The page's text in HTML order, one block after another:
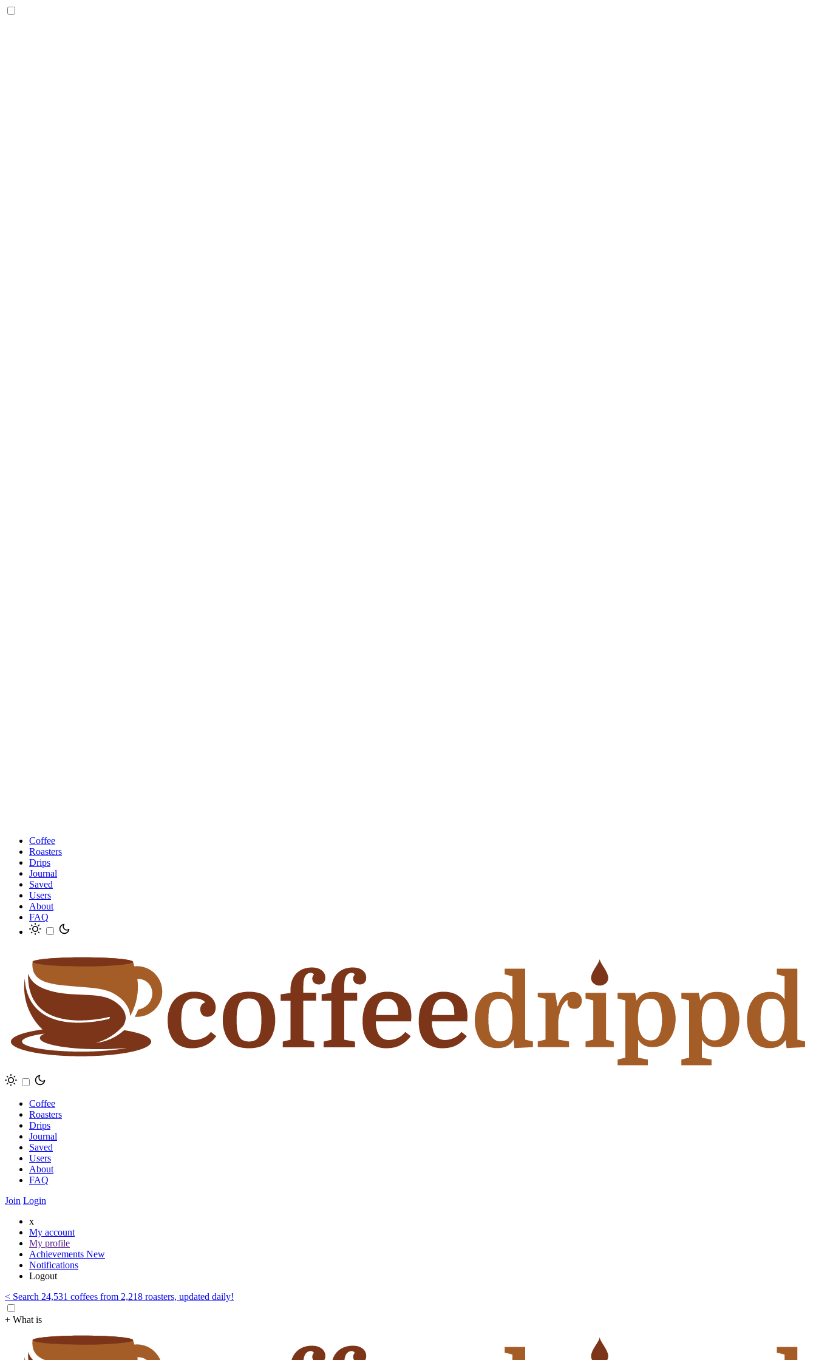
Coffee
Roasters
Drips
Journal
Saved
Users
About
FAQ
Coffee
Roasters
Drips
Journal
Saved
Users
About
FAQ
Join Login
x
My account
My profile
Achievements New
Notifications
Logout
< Search 24,531 coffees from 2,218 roasters, updated daily!
+ What is